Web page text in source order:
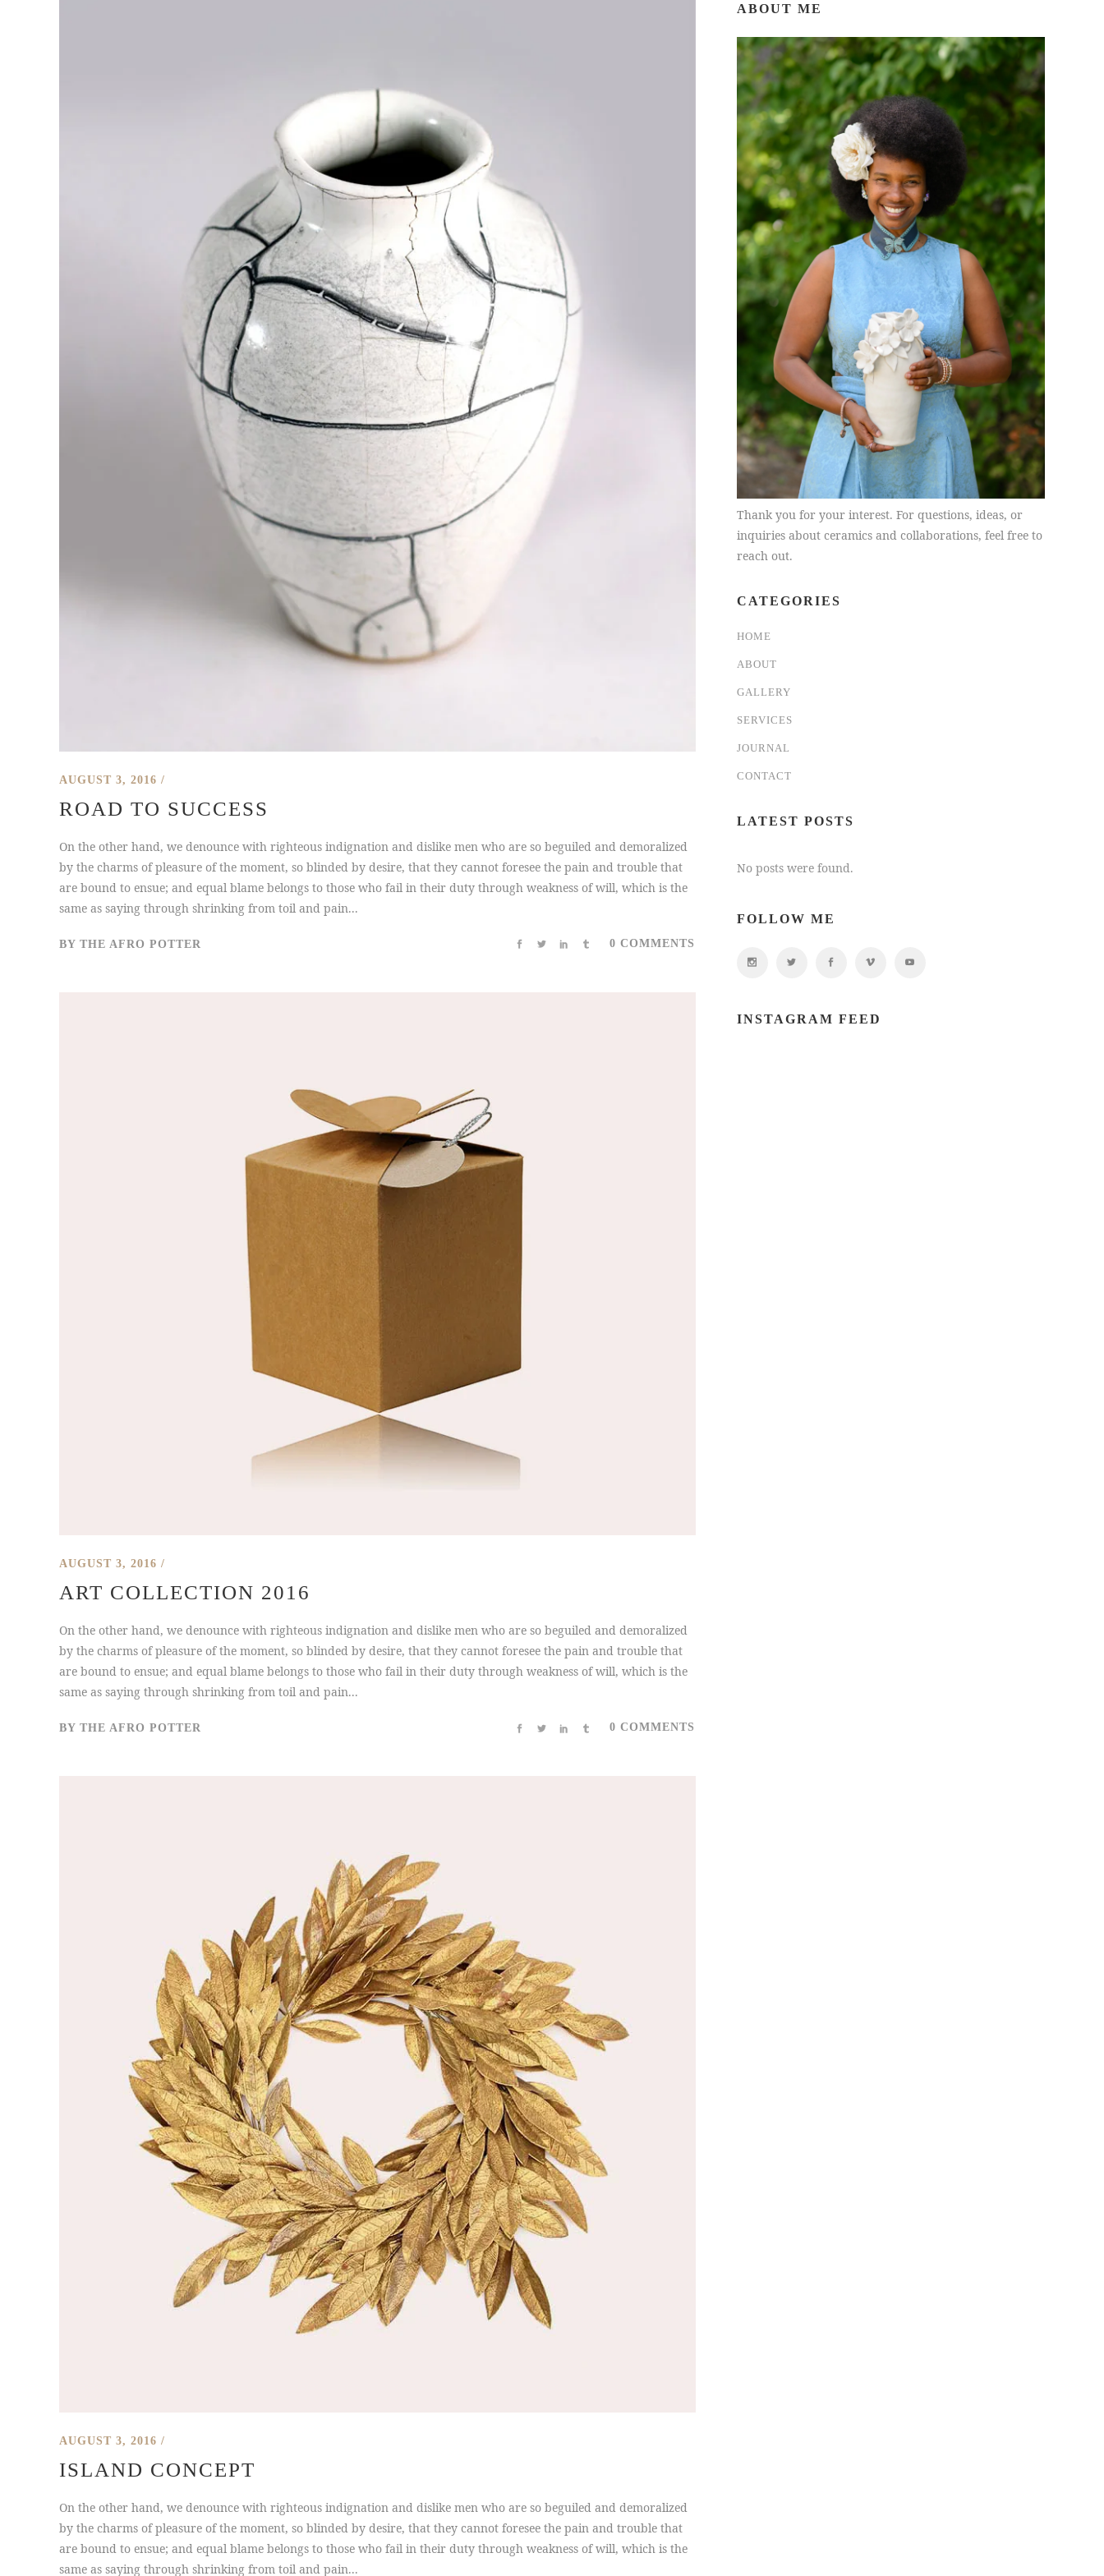
AUGUST 3, 2016
ROAD TO SUCCESS
On the other hand, we denounce with righteous indignation and dislike men who are so beguiled and demoralized
by the charms of pleasure of the moment, so blinded by desire, that they cannot foresee the pain and trouble that
are bound to ensue; and equal blame belongs to those who fail in their duty through weakness of will, which is the
same as saying through shrinking from toil and pain...
BY THE AFRO POTTER 0 COMMENTS
AUGUST 3, 2016
ART COLLECTION 2016
On the other hand, we denounce with righteous indignation and dislike men who are so beguiled and demoralized
by the charms of pleasure of the moment, so blinded by desire, that they cannot foresee the pain and trouble that
are bound to ensue; and equal blame belongs to those who fail in their duty through weakness of will, which is the
same as saying through shrinking from toil and pain...
BY THE AFRO POTTER 0 COMMENTS
AUGUST 3, 2016
ISLAND CONCEPT
On the other hand, we denounce with righteous indignation and dislike men who are so beguiled and demoralized
by the charms of pleasure of the moment, so blinded by desire, that they cannot foresee the pain and trouble that
are bound to ensue; and equal blame belongs to those who fail in their duty through weakness of will, which is the
same as saying through shrinking from toil and pain...
ABOUT ME
Thank you for your interest. For questions, ideas, or
inquiries about ceramics and collaborations, feel free to
reach out.
CATEGORIES
HOME
ABOUT
GALLERY
SERVICES
JOURNAL
CONTACT
LATEST POSTS
No posts were found.
FOLLOW ME
INSTAGRAM FEED